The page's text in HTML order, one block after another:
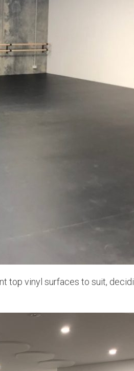
top vinyl surfaces to suit,